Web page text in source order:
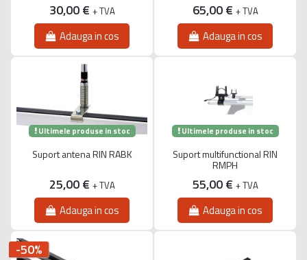
30,00 € + TVA
Adauga in cos
65,00 € + TVA
Adauga in cos
Ultimele produse in stoc
Suport antena RIN RABK
25,00 € + TVA
Adauga in cos
Ultimele produse in stoc
Suport multifunctional RIN
RMPH
55,00 € + TVA
Adauga in cos
-50%